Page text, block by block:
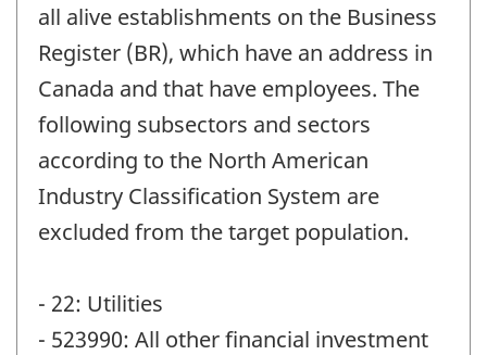
all alive establishments on the Business
Register (BR), which have an address in
Canada and that have employees. The
following subsectors and sectors
according to the North American
Industry Classification System are
excluded from the target population.
- 22: Utilities
- 523990: All other financial investment